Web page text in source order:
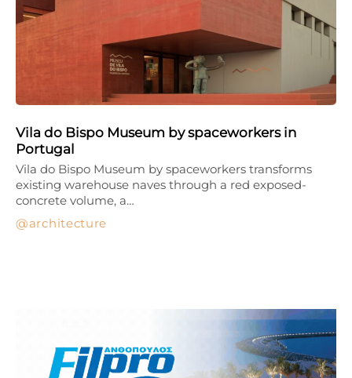
Vila do Bispo Museum by spaceworkers in
Portugal
architecture
Vila do Bispo Museum by spaceworkers transforms
existing warehouse naves through a red exposed-
concrete volume, a…